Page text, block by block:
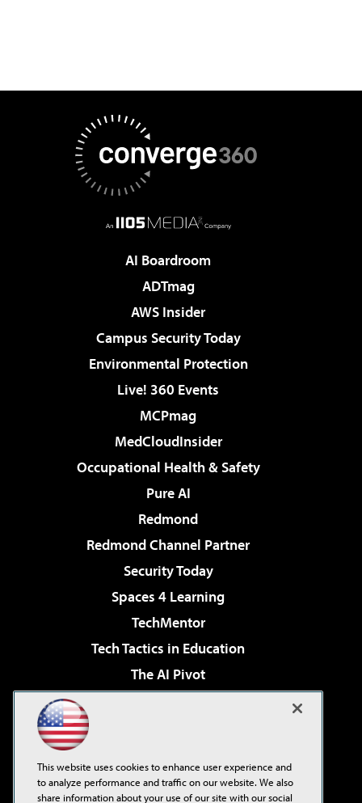
AI Boardroom
ADTmag
AWS Insider
Campus Security Today
Environmental Protection
Live! 360 Events
MCPmag
MedCloudInsider
Occupational Health & Safety
Pure AI
Redmond
Redmond Channel Partner
Security Today
Spaces 4 Learning
TechMentor
Tech Tactics in Education
The AI Pivot
Virtualization & Cloud Review
Visual Studio Live!
This website uses cookies to enhance user experience and
to analyze performance and traffic on our website. We also
share information about your use of our site with our social